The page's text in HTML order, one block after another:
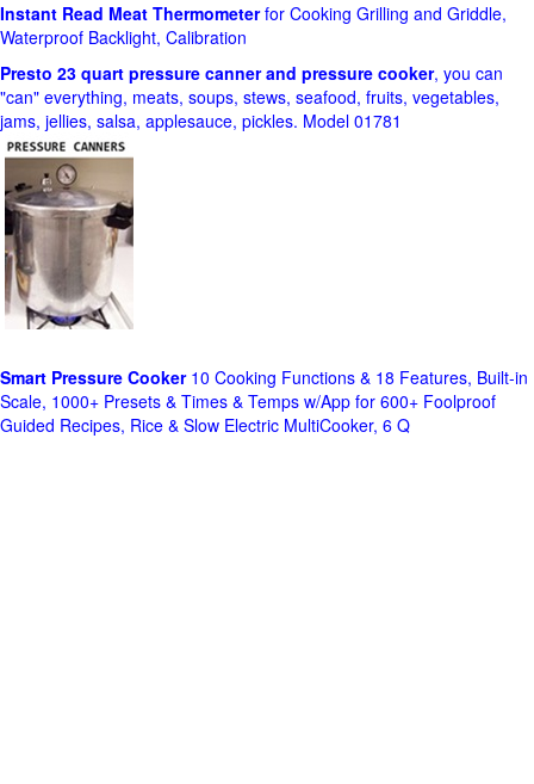
Instant Read Meat Thermometerfor Cooking Grilling and Griddle,
Waterproof Backlight, Calibration
Presto 23 quart pressure canner and pressure cooker, you can
"can" everything, meats, soups, stews, seafood, fruits, vegetables,
jams, jellies, salsa, applesauce, pickles. Model 01781
Smart Pressure Cooker10 Cooking Functions & 18 Features, Built-in
Scale, 1000+ Presets & Times & Temps w/App for 600+ Foolproof
Guided Recipes, Rice & Slow Electric MultiCooker, 6 Q